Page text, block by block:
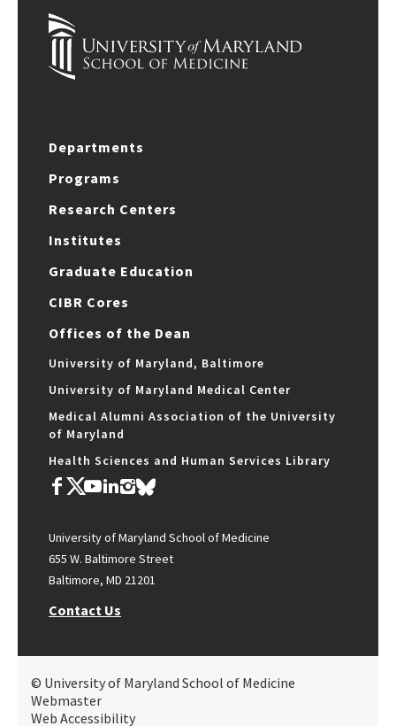
Departments
Programs
Research Centers
Institutes
Graduate Education
CIBR Cores
Offices of the Dean
University of Maryland, Baltimore
University of Maryland Medical Center
Medical Alumni Association of the University
of Maryland
Health Sciences and Human Services Library
University of Maryland School of Medicine
655 W. Baltimore Street
Baltimore, MD 21201
Contact Us
© University of Maryland School of Medicine
Webmaster
Web Accessibility